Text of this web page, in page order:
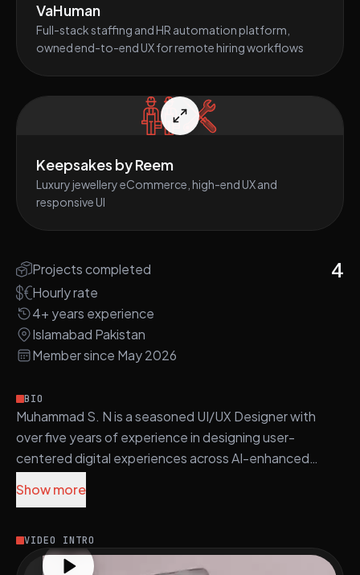
Projects completed 4
Hourly rate
4+ years experience
Islamabad Pakistan
Member since May 2026
BIO
Muhammad S. N is a seasoned UI/UX Designer with
over five years of experience in designing user-
centered digital experiences across AI-enhanced
robotics.
His core technical proficiency includes Figma, Adobe
Creative Suite, WordPress, HTML, CSS, and JavaScript.
Show more
VIDEO INTRO
VaHuman
Full-stack staffing and HR automation platform,
owned end-to-end UX for remote hiring workflows
Keepsakes by Reem
Luxury jewellery eCommerce, high-end UX and
responsive UI